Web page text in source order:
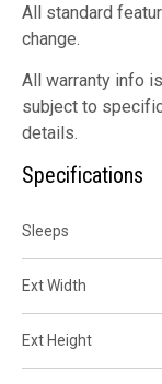
All standard
change.
All warranty info
subject to
details.
Specifications
Sleeps
Ext Width
Ext Height